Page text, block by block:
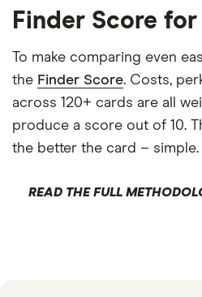
Finder Score
To make comparing even
the Finder Score. Costs,
across 120+ cards are all
produce a score out of 10.
the better the card – simple.
READ THE FULL